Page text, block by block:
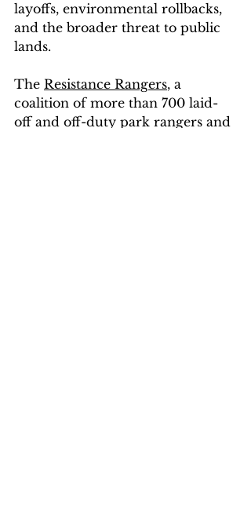
layoffs, environmental rollbacks,
and the broader threat to public
lands.
The Resistance Rangers, a
coalition of more than 700 laid-
off and off-duty park rangers and